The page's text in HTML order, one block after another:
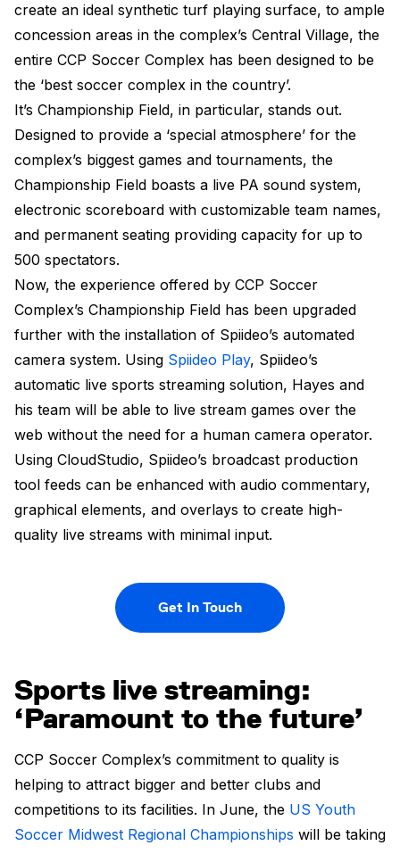
create an ideal synthetic turf playing surface, to ample
concession areas in the complex’s Central Village, the
entire CCP Soccer Complex has been designed to be
the ‘best soccer complex in the country’.
It’s Championship Field, in particular, stands out.
Designed to provide a ‘special atmosphere’ for the
complex’s biggest games and tournaments, the
Championship Field boasts a live PA sound system,
electronic scoreboard with customizable team names,
and permanent seating providing capacity for up to
500 spectators.
Now, the experience offered by CCP Soccer
Complex’s Championship Field has been upgraded
further with the installation of Spiideo’s automated
camera system. Using Spiideo Play, Spiideo’s
automatic live sports streaming solution, Hayes and
his team will be able to live stream games over the
web without the need for a human camera operator.
Using CloudStudio, Spiideo’s broadcast production
tool feeds can be enhanced with audio commentary,
graphical elements, and overlays to create high-
quality live streams with minimal input.
Get In Touch
Sports live streaming:
‘Paramount to the future’
CCP Soccer Complex’s commitment to quality is
helping to attract bigger and better clubs and
competitions to its facilities. In June, the US Youth
Soccer Midwest Regional Championships will be taking